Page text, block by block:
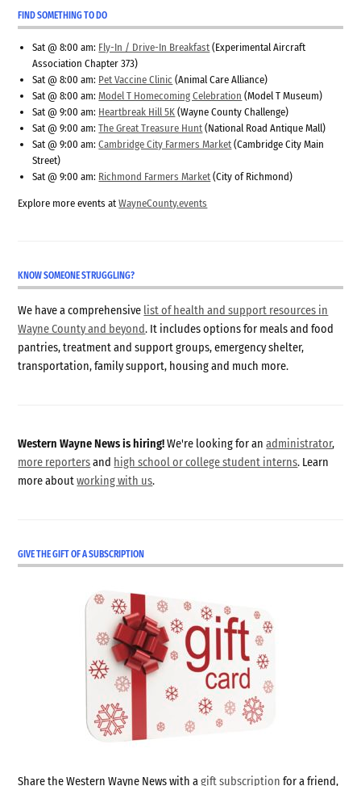
FIND SOMETHING TO DO
Sat @ 8:00 am: Fly-In / Drive-In Breakfast (Experimental Aircraft
Association Chapter 373)
Sat @ 8:00 am: Pet Vaccine Clinic (Animal Care Alliance)
Sat @ 8:00 am:Model T Homecoming Celebration (Model T Museum)
Sat @ 9:00 am: Heartbreak Hill 5K (Wayne County Challenge)
Sat @ 9:00 am:The Great Treasure Hunt (National Road Antique Mall)
Sat @ 9:00 am:Cambridge City Farmers Market (Cambridge City Main
Street)
Sat @ 9:00 am: Richmond Farmers Market (City of Richmond)
Explore more events atWayneCounty.events
KNOW SOMEONE STRUGGLING?
We have a comprehensive list of health and support resources in
Wayne County and beyond. It includes options for meals and food
pantries, treatment and support groups, emergency shelter,
transportation, family support, housing and much more.
Western Wayne News is hiring!We're looking for anadministrator,
more reportersand high school or college student interns. Learn
more aboutworking with us.
GIVE THE GIFT OF A SUBSCRIPTION
Share the Western Wayne News with agift subscription for a friend,